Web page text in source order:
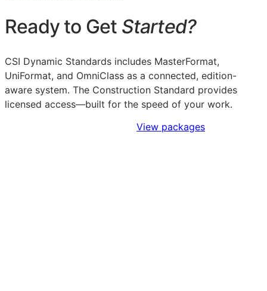
Ready to Get Started?
CSI Dynamic Standards includes MasterFormat,
UniFormat, and OmniClass as a connected, edition-
aware system. The Construction Standard provides
licensed access—built for the speed of your work.
View packages